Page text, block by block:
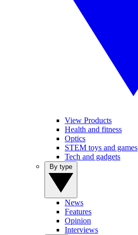
View Products
Health and fitness
Optics
STEM toys and games
Tech and gadgets
News
Features
Opinion
Interviews